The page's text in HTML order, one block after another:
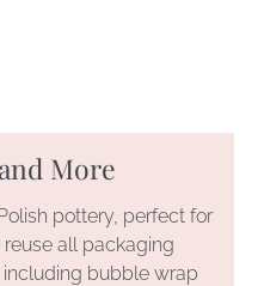
More
pottery, perfect for
all packaging
bubble wrap